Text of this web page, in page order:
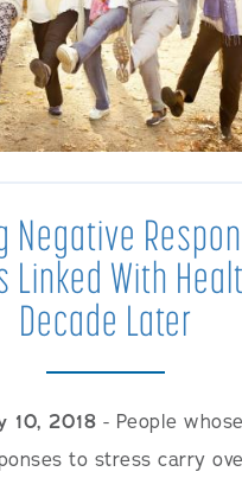
Negative
Linked With
Decade Later
10, 2018 - People
to stress carry